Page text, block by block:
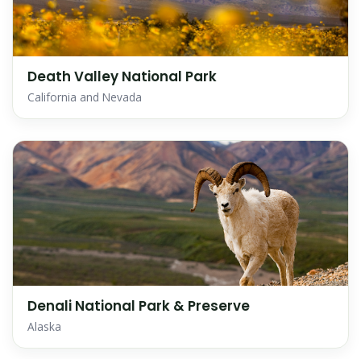
Death Valley National Park
California and Nevada
Denali National Park & Preserve
Alaska